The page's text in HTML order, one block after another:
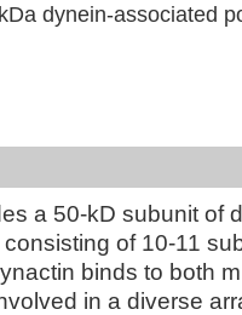
dynein-associated
a 50-kD subunit of
of 10-11
binds to both
in a diverse